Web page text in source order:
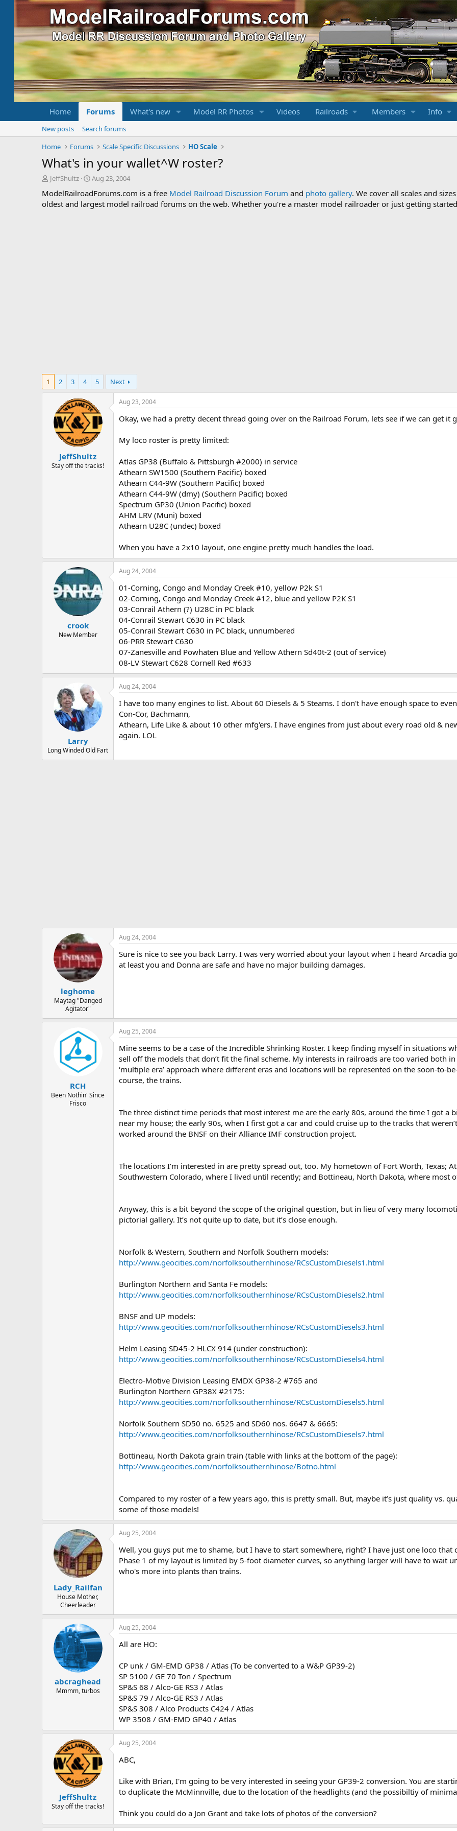
Home Forums What's new Model RR Photos Videos Railroads Members Info
New posts
Search forums
Home
Forums Scale Specific Discussions HO Scale
What's in your wallet^W roster?
T
r
e
JeffShultz
S
a
r
Aug 23, 2004
ModelRailroadForums.com is a free Model Railroad Discussion Forum and photo gallery. We cover all scales and
oldest and largest model railroad forums on the web. Whether you're a master model railroader or just getting
1 2 3 4 5 Next
JeffShultz
Stay off the tracks!
Aug 23, 2004
Okay, we had a pretty decent thread going over on the Railroad Forum, lets see if we can get it
My loco roster is pretty limited:
Atlas GP38 (Buffalo & Pittsburgh #2000) in service
Athearn SW1500 (Southern Pacific) boxed
Athearn C44-9W (Southern Pacific) boxed
Athearn C44-9W (dmy) (Southern Pacific) boxed
Spectrum GP30 (Union Pacific) boxed
AHM LRV (Muni) boxed
Athearn U28C (undec) boxed
When you have a 2x10 layout, one engine pretty much handles the load.
crook
New Member
Aug 24, 2004
01-Corning, Congo and Monday Creek #10, yellow P2k S1
02-Corning, Congo and Monday Creek #12, blue and yellow P2K S1
03-Conrail Athern (?) U28C in PC black
04-Conrail Stewart C630 in PC black
05-Conrail Stewart C630 in PC black, unnumbered
06-PRR Stewart C630
07-Zanesville and Powhaten Blue and Yellow Athern Sd40t-2 (out of service)
08-LV Stewart C628 Cornell Red #633
Larry
Long Winded Old Fart
Aug 24, 2004
I have too many engines to list. About 60 Diesels & 5 Steams. I don't have enough space to
Con-Cor, Bachmann,
Athearn, Life Like & about 10 other mfg'ers. I have engines from just about every road old &
again. LOL
leghome
Maytag "Danged
Agitator"
Aug 24, 2004
Sure is nice to see you back Larry. I was very worried about your layout when I heard Arcadia
at least you and Donna are safe and have no major building damages.
RCH
Been Nothin' Since
Frisco
Aug 25, 2004
Mine seems to be a case of the Incredible Shrinking Roster. I keep finding myself in situations
sell off the models that don’t fit the final scheme. My interests in railroads are too varied both
‘multiple era’ approach where different eras and locations will be represented on the soon-to-
course, the trains.
The three distinct time periods that most interest me are the early 80s, around the time I got a
near my house; the early 90s, when I first got a car and could cruise up to the tracks that
worked around the BNSF on their Alliance IMF construction project.
The locations I’m interested in are pretty spread out, too. My hometown of Fort Worth, Texas;
Southwestern Colorado, where I lived until recently; and Bottineau, North Dakota, where most
Anyway, this is a bit beyond the scope of the original question, but in lieu of very many
pictorial gallery. It’s not quite up to date, but it’s close enough.
Norfolk & Western, Southern and Norfolk Southern models:
http://www.geocities.com/norfolksouthernhinose/RCsCustomDiesels1.html
Burlington Northern and Santa Fe models:
http://www.geocities.com/norfolksouthernhinose/RCsCustomDiesels2.html
BNSF and UP models:
http://www.geocities.com/norfolksouthernhinose/RCsCustomDiesels3.html
Helm Leasing SD45-2 HLCX 914 (under construction):
http://www.geocities.com/norfolksouthernhinose/RCsCustomDiesels4.html
Electro-Motive Division Leasing EMDX GP38-2 #765 and
Burlington Northern GP38X #2175:
http://www.geocities.com/norfolksouthernhinose/RCsCustomDiesels5.html
Norfolk Southern SD50 no. 6525 and SD60 nos. 6647 & 6665:
http://www.geocities.com/norfolksouthernhinose/RCsCustomDiesels7.html
Bottineau, North Dakota grain train (table with links at the bottom of the page):
http://www.geocities.com/norfolksouthernhinose/Botno.html
Compared to my roster of a few years ago, this is pretty small. But, maybe it’s just quality vs.
some of those models!
Lady_Railfan
House Mother,
Cheerleader
Aug 25, 2004
Well, you guys put me to shame, but I have to start somewhere, right? I have just one loco
Phase 1 of my layout is limited by 5-foot diameter curves, so anything larger will have to wait
who's more into plants than trains.
abcraghead
Mmmm, turbos
Aug 25, 2004
All are HO:
CP unk / GM-EMD GP38 / Atlas (To be converted to a W&P GP39-2)
SP 5100 / GE 70 Ton / Spectrum
SP&S 68 / Alco-GE RS3 / Atlas
SP&S 79 / Alco-GE RS3 / Atlas
SP&S 308 / Alco Products C424 / Atlas
WP 3508 / GM-EMD GP40 / Atlas
JeffShultz
Stay off the tracks!
Aug 25, 2004
ABC,
Like with Brian, I'm going to be very interested in seeing your GP39-2 conversion. You are
to duplicate the McMinnville, due to the location of the headlights (and the possibiltiy of
Think you could do a Jon Grant and take lots of photos of the conversion?